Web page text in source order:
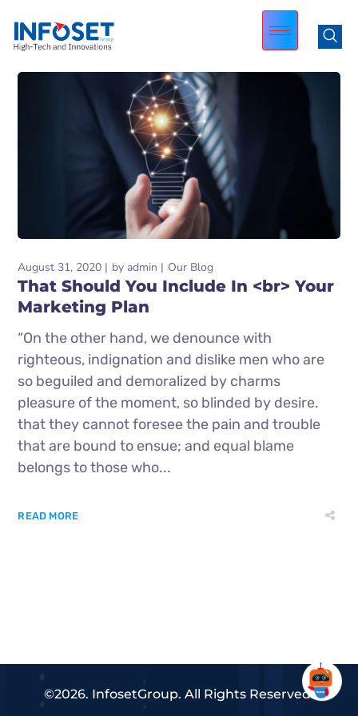
August 31, 2020 by admin Our Blog
That Should You Include In <br> Your
Marketing Plan
“On the other hand, we denounce with
righteous, indignation and dislike men who are
so beguiled and demoralized by charms
pleasure of the moment, so blinded by desire.
that they cannot foresee the pain and trouble
that are bound to ensue; and equal blame
belongs to those who...
READ MORE
©2026. InfosetGroup. All Rights Reserved.